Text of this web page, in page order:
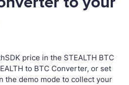
price in the STEALTH BTC
to BTC Converter, or set
the demo mode to collect your